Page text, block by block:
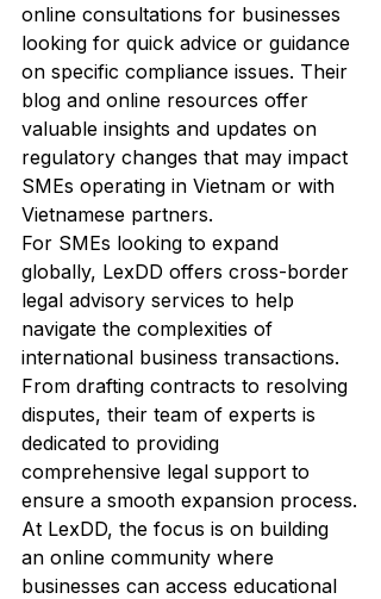
online consultations for businesses
looking for quick advice or guidance
on specific compliance issues. Their
blog and online resources offer
valuable insights and updates on
regulatory changes that may impact
SMEs operating in Vietnam or with
Vietnamese partners.
For SMEs looking to expand
globally, LexDD offers cross-border
legal advisory services to help
navigate the complexities of
international business transactions.
From drafting contracts to resolving
disputes, their team of experts is
dedicated to providing
comprehensive legal support to
ensure a smooth expansion process.
At LexDD, the focus is on building
an online community where
businesses can access educational